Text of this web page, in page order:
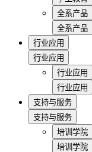
全系产品
全系产品
行业应用
行业应用
行业应用
行业应用
支持与服务
支持与服务
培训学院
培训学院